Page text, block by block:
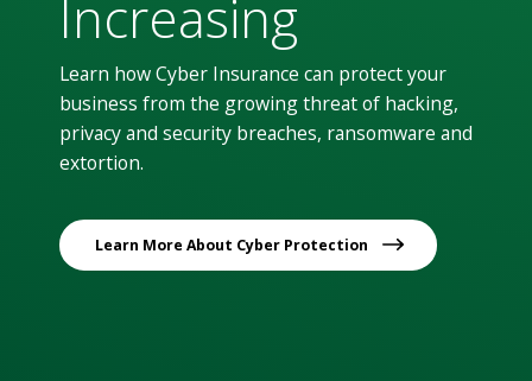
Increasing
Learn how Cyber Insurance can protect your
business from the growing threat of hacking,
privacy and security breaches, ransomware and
extortion.
Learn More About Cyber Protection